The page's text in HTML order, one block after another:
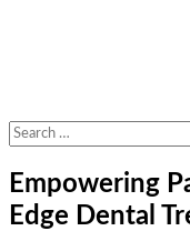
Search
for:
Empowering
Edge Dental